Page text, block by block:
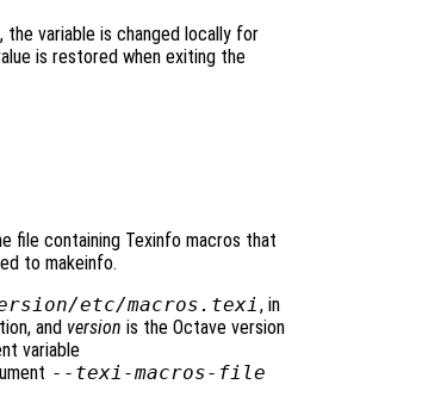
the variable is changed locally for
is restored when exiting the
file containing Texinfo macros that
to makeinfo.
/etc/macros.texi, in
and version is the Octave version
variable
--texi-macros-file